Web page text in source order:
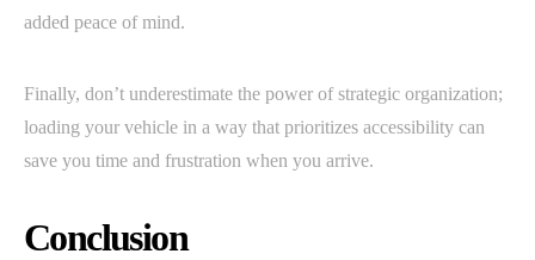
added peace of mind.
Finally, don’t underestimate the power of strategic organization;
loading your vehicle in a way that prioritizes accessibility can
save you time and frustration when you arrive.
Conclusion